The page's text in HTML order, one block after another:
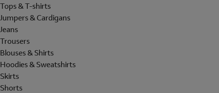
Tops & T-shirts
Jumpers & Cardigans
Jeans
Trousers
Blouses & Shirts
Hoodies & Sweatshirts
Skirts
Shorts